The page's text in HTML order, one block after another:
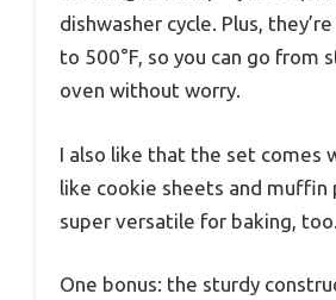
dishwasher cycle. Plus,
to 500°F, so you can go from
oven without worry.
I also like that the set comes
like cookie sheets and muffin
super versatile for baking, too.
One bonus: the sturdy